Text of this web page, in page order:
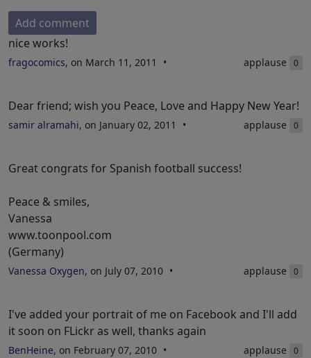
Add comment
nice works!
fragocomics, on March 11, 2011 applause 0
Dear friend; wish you Peace, Love and Happy New Year!
samir alramahi, on January 02, 2011 applause 0
Great congrats for Spanish football success!
Peace & smiles,
Vanessa
www.toonpool.com
(Germany)
Vanessa Oxygen, on July 07, 2010 applause 0
I've added your portrait of me on Facebook and I'll add
it soon on FLickr as well, thanks again
BenHeine, on February 07, 2010 applause 0